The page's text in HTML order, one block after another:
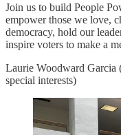
Join us to build People
empower those we love,
democracy, hold our
inspire voters to make a
Laurie Woodward Garcia
special interests)